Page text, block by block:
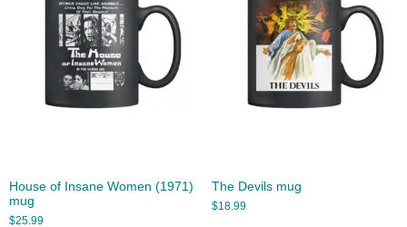
House of Insane Women (1971)
mug
$25.99
The Devils mug
$18.99